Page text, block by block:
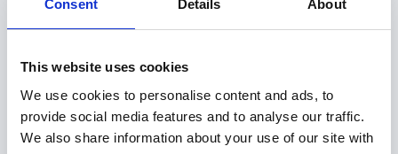
Consent Details About
This website uses cookies
We use cookies to personalise content and ads, to
provide social media features and to analyse our traffic.
We also share information about your use of our site with